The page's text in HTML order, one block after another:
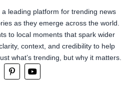
leading platform for trending news
as they emerge across the world.
to local moments that spark wider
context, and credibility to help
what’s trending, but why it matters.